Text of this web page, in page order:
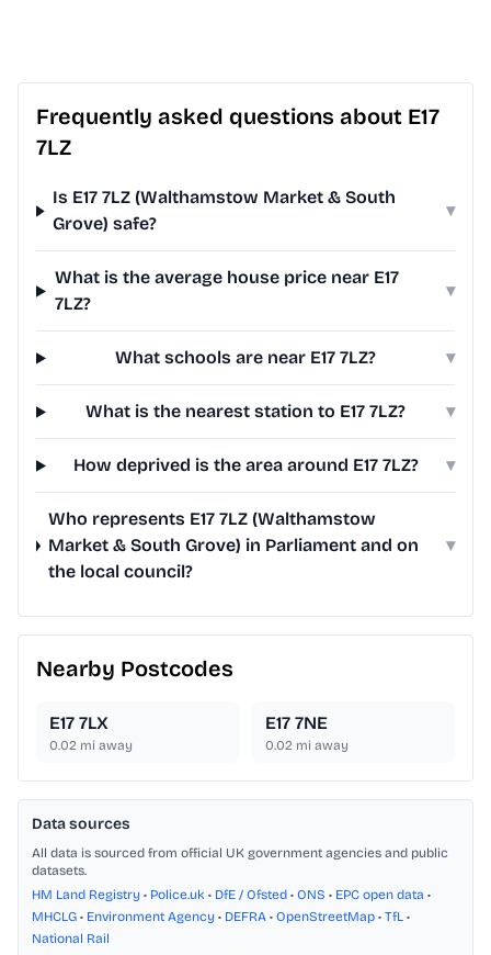
Frequently asked questions about E17
7LZ
Is E17 7LZ (Walthamstow Market & South
Grove) safe?
▾
What is the average house price near E17
7LZ?
▾
What schools are near E17 7LZ? ▾
What is the nearest station to E17 7LZ? ▾
How deprived is the area around E17 7LZ? ▾
Who represents E17 7LZ (Walthamstow
Market & South Grove) in Parliament and on
the local council?
▾
Nearby Postcodes
E17 7LX
0.02 mi away
E17 7NE
0.02 mi away
Data sources
All data is sourced from official UK government agencies and public
datasets.
HM Land Registry • Police.uk • DfE / Ofsted • ONS • EPC open data •
MHCLG • Environment Agency • DEFRA • OpenStreetMap • TfL •
National Rail